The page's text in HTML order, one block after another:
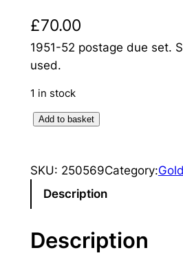
£70.00
1951-52 postage due set.
used.
1 in stock
d
o
s
Add to basket
SKU: 250569Category:
Description
Description